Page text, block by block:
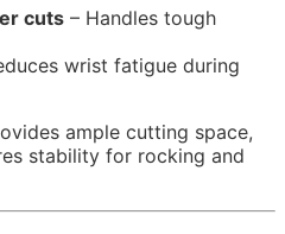
cuts – Handles tough
wrist fatigue during
ample cutting space,
stability for rocking and